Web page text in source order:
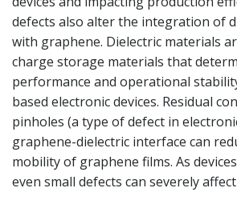
defects also alter the integration of
with graphene. Dielectric materials
charge storage materials that
performance and operational
based electronic devices. Residual
pinholes (a type of defect in
graphene-dielectric interface can
mobility of graphene films. As
even small defects can severely